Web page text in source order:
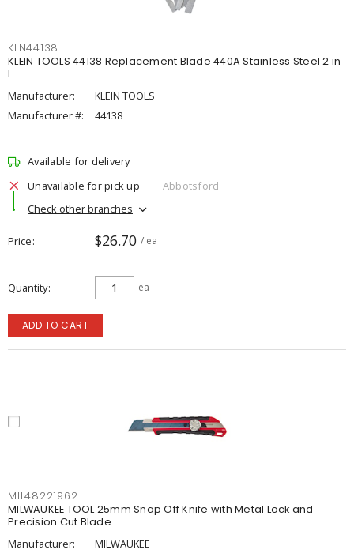
KLN44138
KLEIN TOOLS 44138 Replacement Blade 440A Stainless Steel 2 in
L
Manufacturer:
KLEIN TOOLS
Manufacturer #:
44138
Available for delivery
Unavailable for pick up
Abbotsford
Check other branches
Price $26.70 / ea
Quantity ea
ADD TO CART
MIL48221962
MILWAUKEE TOOL 25mm Snap Off Knife with Metal Lock and
Precision Cut Blade
Manufacturer:
MILWAUKEE